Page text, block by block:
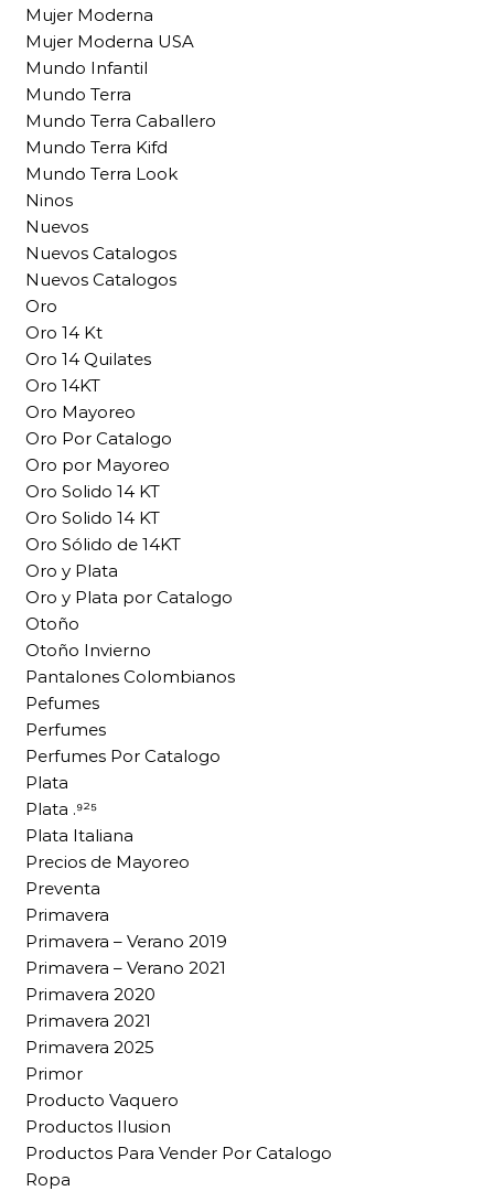
Mujer Moderna
Mujer Moderna USA
Mundo Infantil
Mundo Terra
Mundo Terra Caballero
Mundo Terra Kifd
Mundo Terra Look
Ninos
Nuevos
Nuevos Catalogos
Nuevos Catalogos
Oro
Oro 14 Kt
Oro 14 Quilates
Oro 14KT
Oro Mayoreo
Oro Por Catalogo
Oro por Mayoreo
Oro Solido 14 KT
Oro Solido 14 KT
Oro Sólido de 14KT
Oro y Plata
Oro y Plata por Catalogo
Otoño
Otoño Invierno
Pantalones Colombianos
Pefumes
Perfumes
Perfumes Por Catalogo
Plata
Plata .⁹²⁵
Plata Italiana
Precios de Mayoreo
Preventa
Primavera
Primavera – Verano 2019
Primavera – Verano 2021
Primavera 2020
Primavera 2021
Primavera 2025
Primor
Producto Vaquero
Productos Ilusion
Productos Para Vender Por Catalogo
Ropa